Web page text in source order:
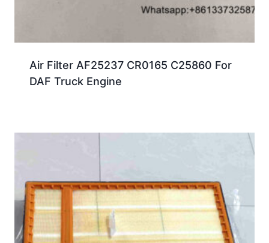
Air Filter AF25237 CR0165 C25860 For
DAF Truck Engine